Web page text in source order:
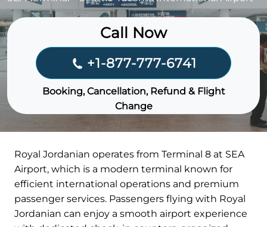
Call Now
+1-877-777-6741
Booking, Cancellation, Refund & Flight
Change
Royal Jordanian operates from Terminal 8 at SEA
Airport, which is a modern terminal known for
efficient international operations and premium
passenger services. Passengers flying with Royal
Jordanian can enjoy a smooth airport experience